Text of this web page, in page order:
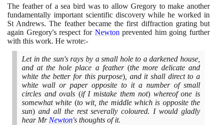
The feather of a sea bird was to allow Gregory to make another
fundamentally important scientific discovery while he worked in
St Andrews. The feather became the first diffraction grating but
again Gregory's respect for Newton prevented him going further
with this work. He wrote:-
Let in the sun's rays by a small hole to a darkened house,
and at the hole place a feather (the more delicate and
white the better for this purpose) , and it shall direct to a
white wall or paper opposite to it a number of small
circles and ovals (if I mistake them not) whereof one is
somewhat white (to wit, the middle which is opposite the
sun) and all the rest severally coloured. I would gladly
hear Mr Newton's thoughts of it.